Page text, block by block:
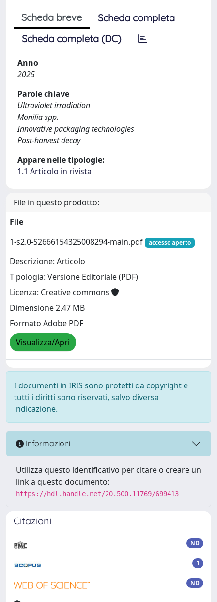
Scheda breve
Scheda completa
Scheda completa (DC)
Anno
2025
Parole chiave
Ultraviolet irradiation
Monilia spp.
Innovative packaging technologies
Post-harvest decay
Appare nelle tipologie:
1.1 Articolo in rivista
File in questo prodotto:
File
1-s2.0-S2666154325008294-main.pdf
accesso aperto
Descrizione: Articolo
Tipologia: Versione Editoriale (PDF)
Licenza: Creative commons
Dimensione 2.47 MB
Formato Adobe PDF
Visualizza/Apri
I documenti in IRIS sono protetti da copyright e
tutti i diritti sono riservati, salvo diversa
indicazione.
Informazioni
Utilizza questo identificativo per citare o creare un
link a questo documento:
https://hdl.handle.net/20.500.11769/699413
Citazioni
ND
1
ND